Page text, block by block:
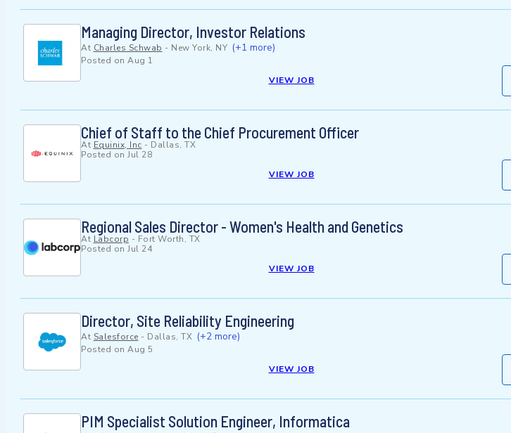
Managing Director, Investor Relations
At Charles Schwab - New York, NY (+1 more)
Posted on Aug 1
VIEW JOB
Chief of Staff to the Chief Procurement Officer
At Equinix, Inc - Dallas, TX
Posted on Jul 28
VIEW JOB
Regional Sales Director - Women's Health and Genetics
At Labcorp - Fort Worth, TX
Posted on Jul 24
VIEW JOB
Director, Site Reliability Engineering
At Salesforce - Dallas, TX (+2 more)
Posted on Aug 5
VIEW JOB
PIM Specialist Solution Engineer, Informatica